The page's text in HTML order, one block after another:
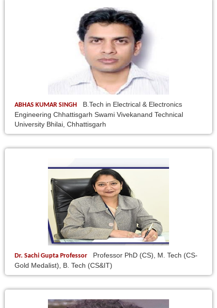
ABHAS KUMAR SINGH
B.Tech in Electrical & Electronics
Engineering Chhattisgarh Swami Vivekanand Technical
University Bhilai, Chhattisgarh
Dr. Sachi Gupta Professor
Professor PhD (CS), M. Tech (CS-
Gold Medalist), B. Tech (CS&IT)